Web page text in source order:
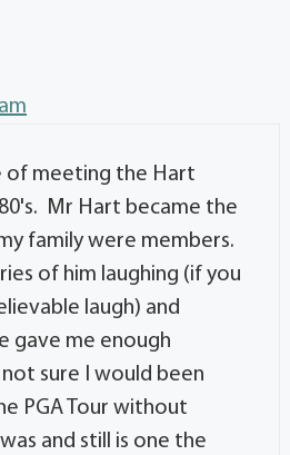
of meeting the Hart
Mr Hart became the
family were members.
of him laughing (if you
laugh) and
gave me enough
sure I would been
PGA Tour without
and still is one the